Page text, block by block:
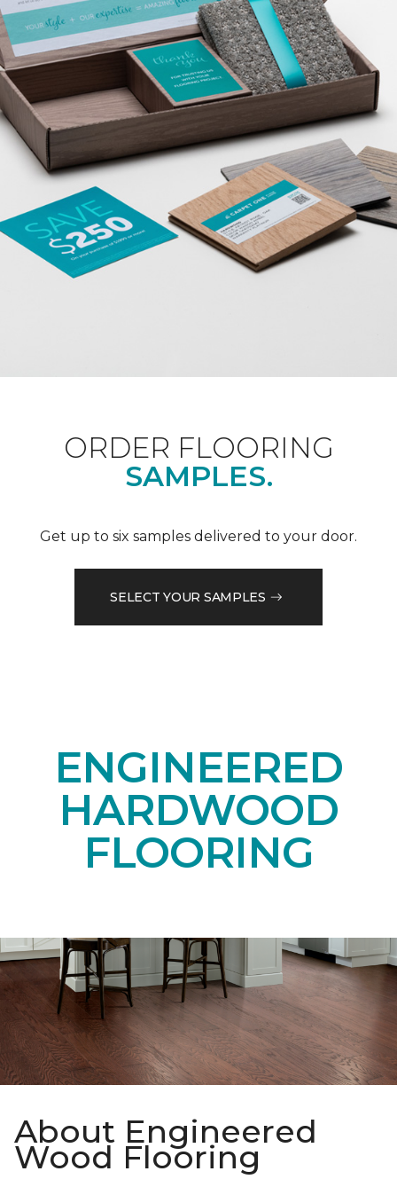
ORDER FLOORING
SAMPLES.
Get up to six samples delivered to your door.
SELECT YOUR SAMPLES
ENGINEERED
HARDWOOD
FLOORING
About Engineered
Wood Flooring